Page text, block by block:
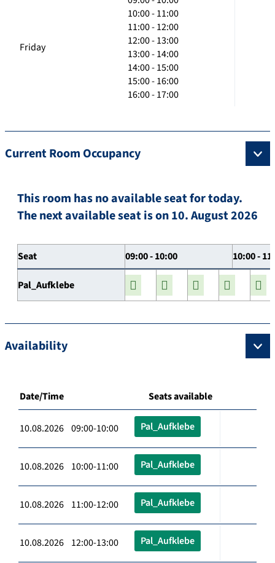
Friday
10:00 - 11:00
11:00 - 12:00
12:00 - 13:00
13:00 - 14:00
14:00 - 15:00
15:00 - 16:00
16:00 - 17:00
Current Room Occupancy
This room has no available seat for today.
The next available seat is on 10. August 2026
Seat 09:00 - 10:00 10:00 -
Pal_Aufklebe
Availability
Date/Time Seats available
10.08.2026 09:00-10:00 Pal_Aufklebe
10.08.2026 10:00-11:00 Pal_Aufklebe
10.08.2026 11:00-12:00 Pal_Aufklebe
10.08.2026 12:00-13:00 Pal_Aufklebe